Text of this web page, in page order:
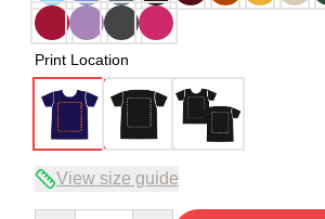
Print Location
View size guide